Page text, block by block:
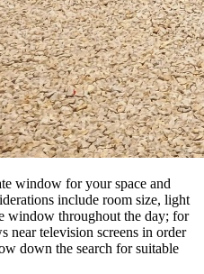
window for your space and
include room size, light
window throughout the day; for
near television screens in order
down the search for suitable